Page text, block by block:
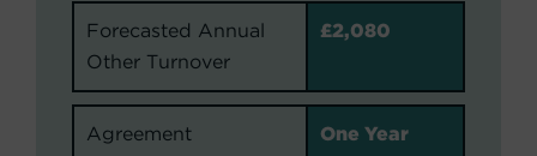
Forecasted Annual
Other Turnover
£2,080
Agreement
One Year